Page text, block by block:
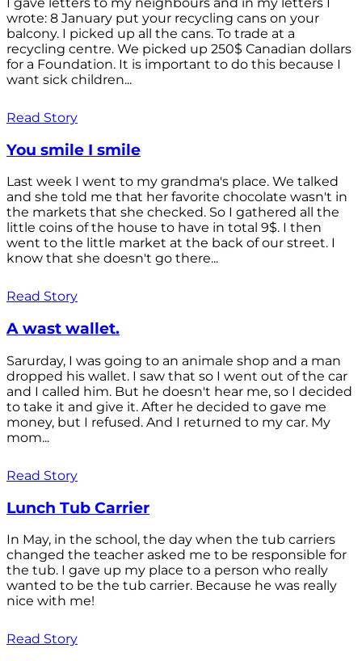
wrote: 8 January put your recycling cans on your
balcony. I picked up all the cans. To trade at a
recycling centre. We picked up 250$ Canadian dollars
for a Foundation. It is important to do this because I
want sick children...
Read Story
You smile I smile
Last week I went to my grandma's place. We talked
and she told me that her favorite chocolate wasn't in
the markets that she checked. So I gathered all the
little coins of the house to have in total 9$. I then
went to the little market at the back of our street. I
know that she doesn't go there...
Read Story
A wast wallet.
Sarurday, I was going to an animale shop and a man
dropped his wallet. I saw that so I went out of the car
and I called him. But he doesn't hear me, so I decided
to take it and give it. After he decided to gave me
money, but I refused. And I returned to my car. My
mom...
Read Story
Lunch Tub Carrier
In May, in the school, the day when the tub carriers
changed the teacher asked me to be responsible for
the tub. I gave up my place to a person who really
wanted to be the tub carrier. Because he was really
nice with me!
Read Story